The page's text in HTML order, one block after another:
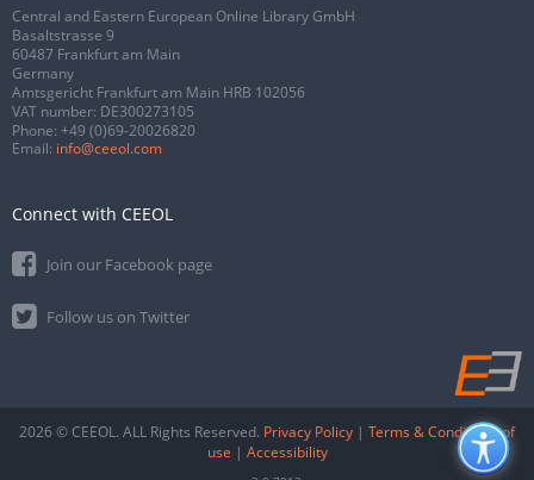
Central and Eastern European Online Library GmbH
Basaltstrasse 9
60487 Frankfurt am Main
Germany
Amtsgericht Frankfurt am Main HRB 102056
VAT number: DE300273105
Phone: +49 (0)69-20026820
Email: info@ceeol.com
Connect with CEEOL
Join our Facebook page
Follow us on Twitter
2026 © CEEOL. ALL Rights Reserved. Privacy Policy | Terms & Conditions of
use | Accessibility